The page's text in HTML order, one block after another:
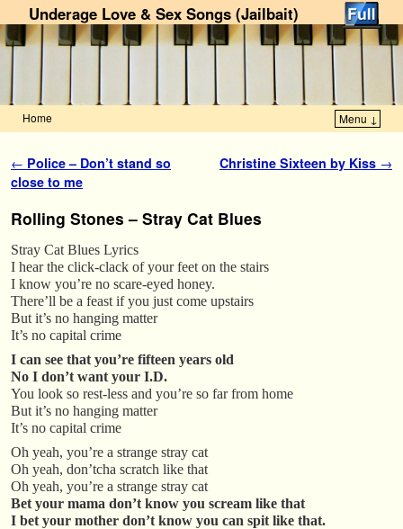
Underage Love & Sex Songs (Jailbait)
Home Menu ↓
Post navigation
← Police – Don’t stand so
close to me
Christine Sixteen by Kiss →
Rolling Stones – Stray Cat Blues
Stray Cat Blues Lyrics
I hear the click-clack of your feet on the stairs
I know you’re no scare-eyed honey.
There’ll be a feast if you just come upstairs
But it’s no hanging matter
It’s no capital crime
I can see that you’re fifteen years old
No I don’t want your I.D.
You look so rest-less and you’re so far from home
But it’s no hanging matter
It’s no capital crime
Oh yeah, you’re a strange stray cat
Oh yeah, don’tcha scratch like that
Oh yeah, you’re a strange stray cat
Bet your mama don’t know you scream like that
I bet your mother don’t know you can spit like that.